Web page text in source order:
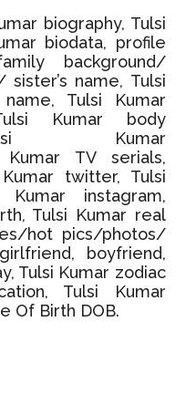
biography, Tulsi
biodata, profile
background/
name, Tulsi
Tulsi Kumar
Kumar body
Kumar
Kumar TV serials,
twitter, Tulsi
instagram,
Tulsi Kumar real
hot pics/photos/
boyfriend,
Tulsi Kumar zodiac
Tulsi Kumar
Of Birth DOB.